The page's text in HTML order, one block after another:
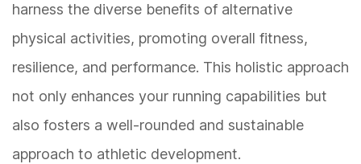
harness the diverse benefits of alternative
physical activities, promoting overall fitness,
resilience, and performance. This holistic approach
not only enhances your running capabilities but
also fosters a well-rounded and sustainable
approach to athletic development.